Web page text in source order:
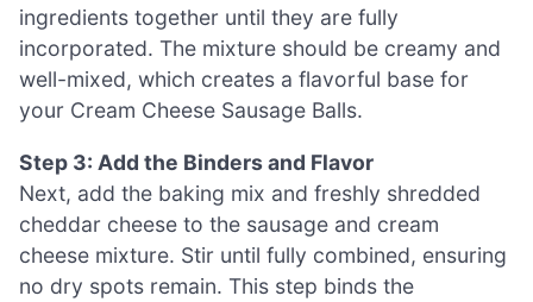
ingredients together until they are fully
incorporated. The mixture should be creamy and
well-mixed, which creates a flavorful base for
your Cream Cheese Sausage Balls.
Step 3: Add the Binders and Flavor
Next, add the baking mix and freshly shredded
cheddar cheese to the sausage and cream
cheese mixture. Stir until fully combined, ensuring
no dry spots remain. This step binds the